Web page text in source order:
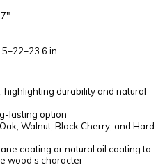
in
durability and natural
lasting option
Walnut, Black Cherry, and Hard
coating or natural oil coating to
wood’s character